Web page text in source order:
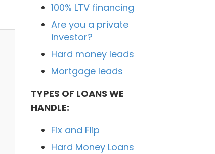
100% LTV financing
Are you a private
investor?
Hard money leads
Mortgage leads
TYPES OF LOANS WE
HANDLE:
Fix and Flip
Hard Money Loans